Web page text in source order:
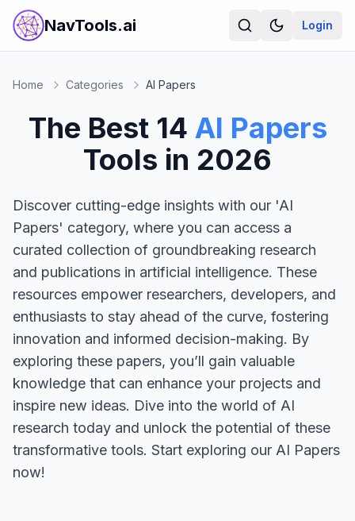
NavTools.ai Login
Home Categories AI Papers
The Best 14 AI Papers
Tools in 2026
Discover cutting-edge insights with our 'AI
Papers' category, where you can access a
curated collection of groundbreaking research
and publications in artificial intelligence. These
resources empower researchers, developers, and
enthusiasts to stay ahead of the curve, fostering
innovation and informed decision-making. By
exploring these papers, you’ll gain valuable
knowledge that can enhance your projects and
inspire new ideas. Dive into the world of AI
research today and unlock the potential of these
transformative tools. Start exploring our AI Papers
now!